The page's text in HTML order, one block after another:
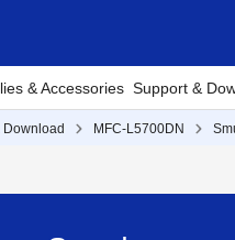
& Accessories Support &
Download MFC-L5700DN